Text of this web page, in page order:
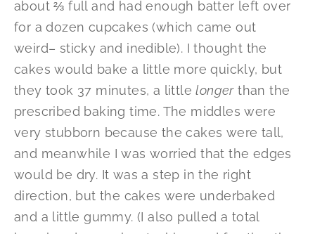
about ⅔ full and had enough batter left over
for a dozen cupcakes (which came out
weird– sticky and inedible). I thought the
cakes would bake a little more quickly, but
they took 37 minutes, a littlelongerthan the
prescribed baking time. The middles were
very stubborn because the cakes were tall,
and meanwhile I was worried that the edges
would be dry. It was a step in the right
direction, but the cakes were underbaked
and a little gummy. (I also pulled a total